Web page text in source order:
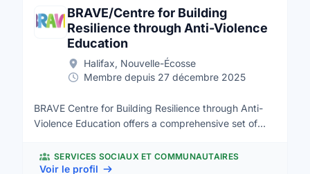
it is approximately 16,000 square feet which includes
about 5,000 square feet of warehouse space. We
opened our doors on March 22, 2014 after over two
years of planning, prayers and preparation by the
Steering Committee. The Store sits on 2.44 acres of
land in Lower Sackville, NS and it is conveniently
the community.
BRAVE/Centre for Building
Resilience through Anti-Violence
Education
Halifax, Nouvelle-Écosse
Membre depuis 27 décembre 2025
BRAVE Centre for Building Resilience through Anti-
Violence Education offers a comprehensive set of
based, cognitive behavioural SNAP® (Stop Now And
Plan) program for girls aged 6-11 who struggle with
SERVICES SOCIAUX ET COMMUNAUTAIRES
Voir le profil